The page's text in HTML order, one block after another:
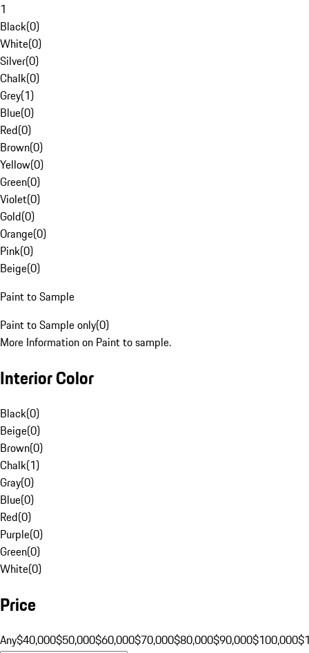
1
Black(0)
White(0)
Silver(0)
Chalk(0)
Grey(1)
Blue(0)
Red(0)
Brown(0)
Yellow(0)
Green(0)
Violet(0)
Gold(0)
Orange(0)
Pink(0)
Beige(0)
Paint to Sample
Paint to Sample only(0)
More Information on Paint to sample.
Interior Color
Black(0)
Beige(0)
Brown(0)
Chalk(1)
Gray(0)
Blue(0)
Red(0)
Purple(0)
Green(0)
White(0)
Price
Any$40,000$50,000$60,000$70,000$80,000$90,000$100,000